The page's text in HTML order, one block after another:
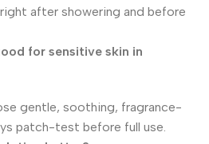
after showering and before
for sensitive skin in
gentle, soothing, fragrance-
patch-test before full use.